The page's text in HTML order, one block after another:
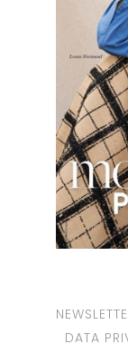
DATA